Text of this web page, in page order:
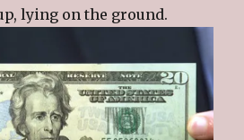
lying on the ground.